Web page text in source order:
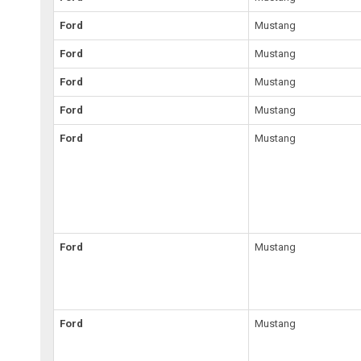
Ford Mustang
Ford Mustang
Ford Mustang
Ford Mustang
Ford Mustang
Ford Mustang
Ford Mustang